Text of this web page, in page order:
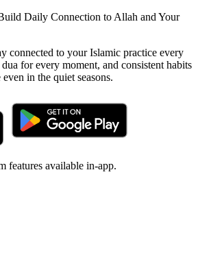
Daily Connection to Allah and Your
connected to your Islamic practice every
for every moment, and consistent habits
in the quiet seasons.
features available in-app.